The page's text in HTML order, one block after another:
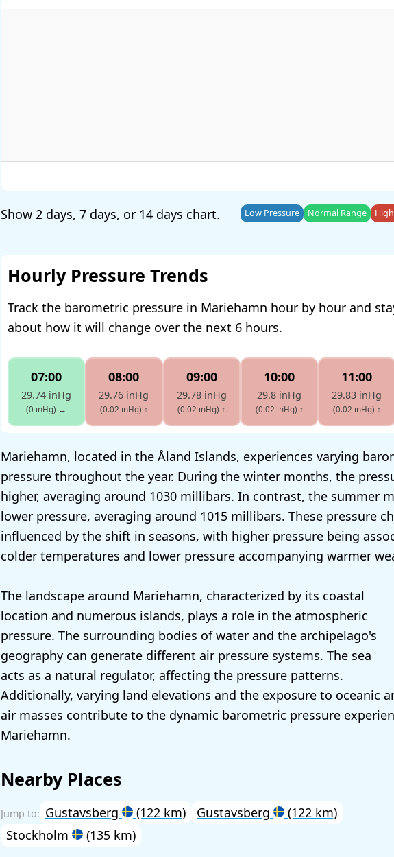
Show 2 days, 7 days, or 14 days chart. Low Pressure Normal Range
Hourly Pressure Trends
Track the barometric pressure in Mariehamn hour by hour and
about how it will change over the next 6 hours.
07:00
29.74 inHg
(0 inHg) →
08:00
29.76 inHg
(0.02 inHg) ↑
09:00
29.78 inHg
(0.02 inHg) ↑
10:00
29.8 inHg
(0.02 inHg) ↑
11:00
29.83 inHg
(0.02 inHg) ↑
Mariehamn, located in the Åland Islands, experiences varying
pressure throughout the year. During the winter months, the
higher, averaging around 1030 millibars. In contrast, the summer
lower pressure, averaging around 1015 millibars. These pressure
influenced by the shift in seasons, with higher pressure being
colder temperatures and lower pressure accompanying warmer
The landscape around Mariehamn, characterized by its coastal
location and numerous islands, plays a role in the atmospheric
pressure. The surrounding bodies of water and the archipelago's
geography can generate different air pressure systems. The sea
acts as a natural regulator, affecting the pressure patterns.
Additionally, varying land elevations and the exposure to oceanic
air masses contribute to the dynamic barometric pressure
Mariehamn.
Nearby Places
Gustavsberg (122 km) Gustavsberg
(122 km)
Stockholm
(135 km)